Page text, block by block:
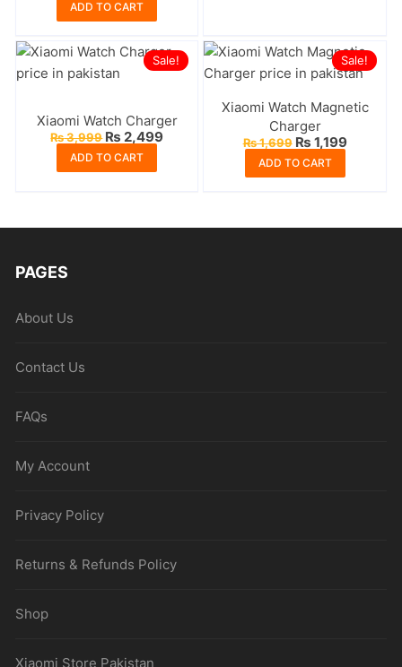
was:
₨ 1,999.
ADD TO CART
Sale!
Xiaomi Watch Charger
₨3,999 Original
price
was:
₨ 3,999.
₨ 2,499Current
ADD TO CART
Sale!
Xiaomi Watch Magnetic
Charger
₨1,699 Original
price
was:
₨ 1,699.
₨ 1,199Current
ADD TO CART
PAGES
About Us
Contact Us
FAQs
My Account
Privacy Policy
Returns & Refunds Policy
Shop
Xiaomi Store Pakistan